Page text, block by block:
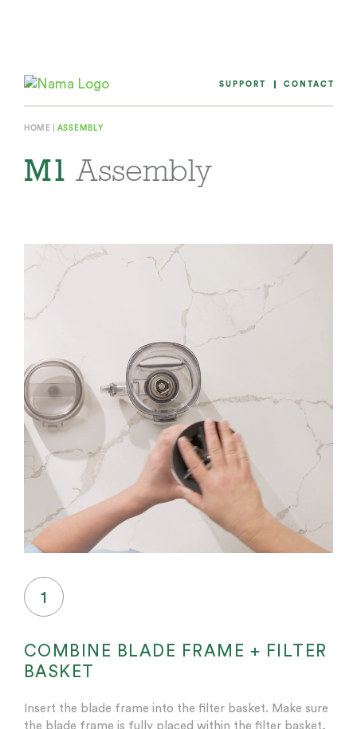
SUPPORT CONTACT
HOME ASSEMBLY
M1 Assembly
1
COMBINE BLADE FRAME + FILTER
BASKET
Insert the blade frame into the filter basket. Make sure
the blade frame is fully placed within the filter basket,